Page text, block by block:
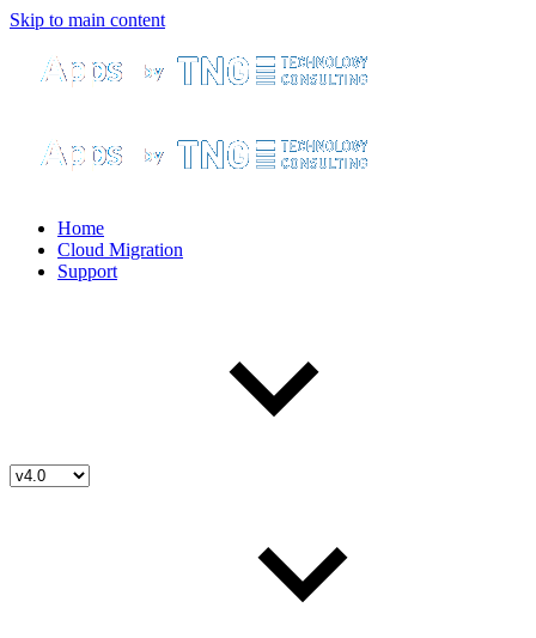
Skip to main content
Home
Cloud Migration
Support